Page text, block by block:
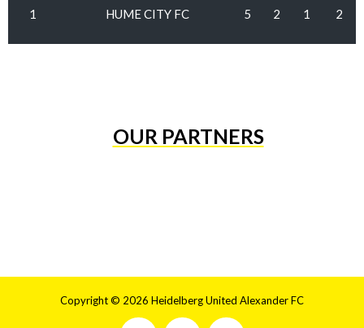
1 HUME CITY FC 5 2 1 2
OUR PARTNERS
Copyright © 2026 Heidelberg United Alexander FC